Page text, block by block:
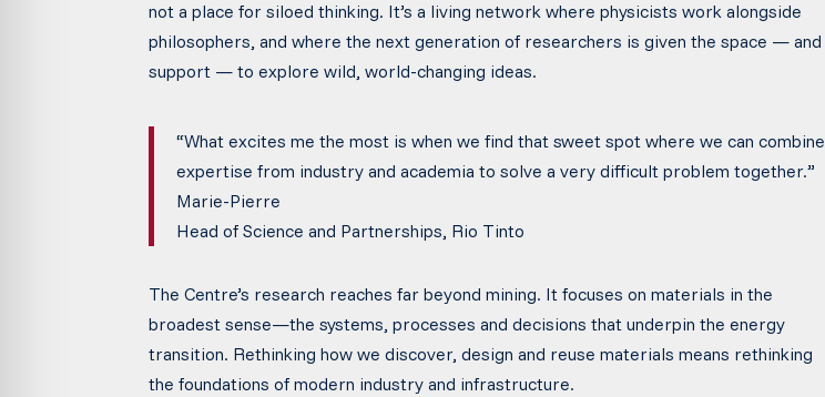
not a place for siloed thinking. It’s a living network where physicists work alongside
philosophers, and where the next generation of researchers is given the space — and
support — to explore wild, world-changing ideas.
“What excites me the most is when we find that sweet spot where we can combine
expertise from industry and academia to solve a very difficult problem together.”
Marie-Pierre
Head of Science and Partnerships, Rio Tinto
The Centre’s research reaches far beyond mining. It focuses on materials in the
broadest sense—the systems, processes and decisions that underpin the energy
transition. Rethinking how we discover, design and reuse materials means rethinking
the foundations of modern industry and infrastructure.